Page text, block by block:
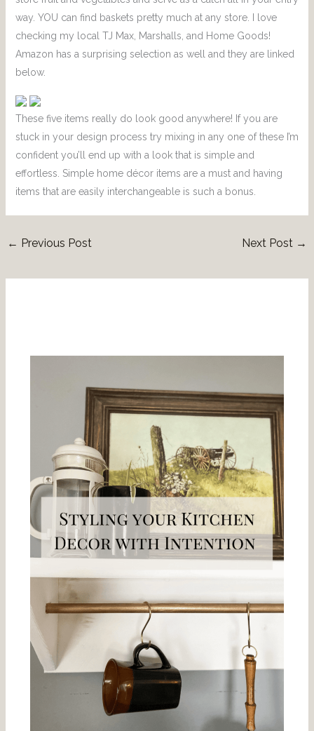
way. YOU can find baskets pretty much at any store. I love
checking my local TJ Max, Marshalls, and Home Goods!
Amazon has a surprising selection as well and they are linked
below.
These five items really do look good anywhere! If you are
stuck in your design process try mixing in any one of these I’m
confident you’ll end up with a look that is simple and
effortless. Simple home décor items are a must and having
items that are easily interchangeable is such a bonus.
← Previous Post Next Post →